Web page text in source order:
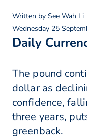
Written by See Wah Li
Wednesday 25
Daily
The pound
dollar as
confidence,
three years,
greenback.